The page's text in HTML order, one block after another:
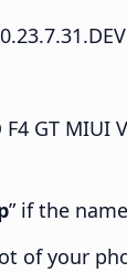
GT MIUI
” if the
of your